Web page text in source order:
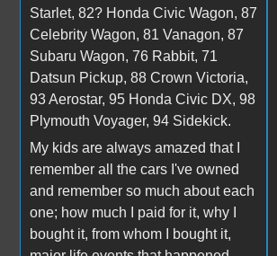
Starlet, 82? Honda Civic Wagon, 87
Celebrity Wagon, 81 Vanagon, 87
Subaru Wagon, 76 Rabbit, 71
Datsun Pickup, 88 Crown Victoria,
93 Aerostar, 95 Honda Civic DX, 98
Plymouth Voyager, 94 Sidekick.
My kids are always amazed that I
remember all the cars I've owned
and remember so much about each
one; how much I paid for it, why I
bought it, from whom I bought it,